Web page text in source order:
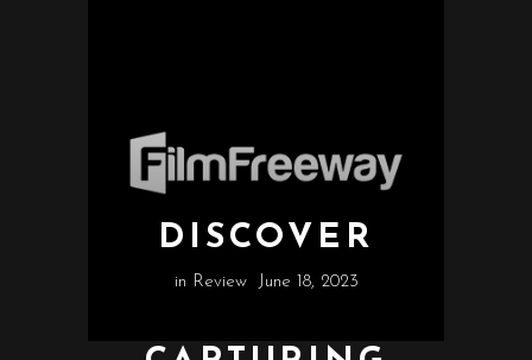
DISCOVER
in Review June 18, 2023